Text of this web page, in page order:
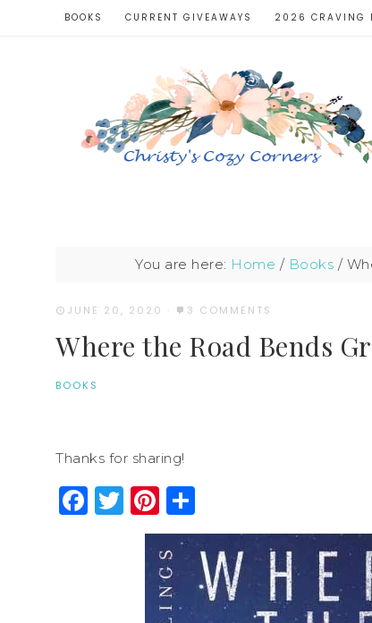
BOOKS CURRENT GIVEAWAYS 2026 CRAVING
You are here: Home / Books /
JUNE 20, 2020 · 3 COMMENTS
Where the Road Bends
BOOKS
Thanks for sharing!
Facebook
Twitter
Pinterest